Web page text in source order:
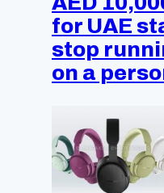
for UAE
stop
on a